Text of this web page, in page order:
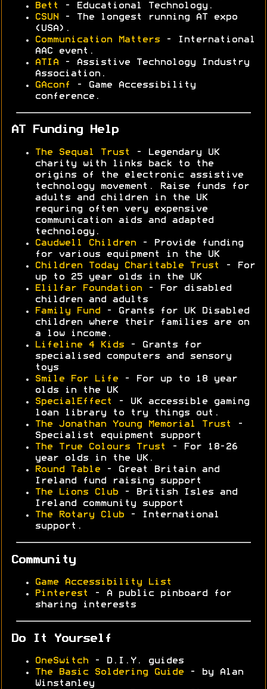
Bett
- Educational Technology.
CSUN - The longest running AT expo
(USA).
Communication Matters - International
AAC event.
ATIA - Assistive Technology Industry
Association.
GAconf
- Game Accessibility
conference.
AT Funding Help
The Sequal Trust
- Legendary UK
charity with links back to the
origins of the electronic assistive
technology movement. Raise funds for
adults and children in the UK
requring often very expensive
communication aids and adapted
technology.
Caudwell Children - Provide funding
for various equipment in the UK
Children Today Charitable Trust
- For
up to 25 year olds in the UK
Elilfar Foundation - For disabled
children and adults
Family Fund - Grants for UK Disabled
children where their families are on
a low income.
Lifeline 4 Kids - Grants for
specialised computers and sensory
toys
Smile For Life - For up to 18 year
olds in the UK
SpecialEffect
- UK accessible gaming
loan library to try things out.
The Jonathan Young Memorial Trust
-
Specialist equipment support
The True Colours Trust
- For 18-26
year olds in the UK.
Round Table - Great Britain and
Ireland fund raising support
The Lions Club - British Isles and
Ireland community support
The Rotary Club - International
support.
Community
Game Accessibility List
Pinterest
- A public pinboard for
sharing interests
Do It Yourself
OneSwitch - D.I.Y. guides
The Basic Soldering Guide - by Alan
Winstanley